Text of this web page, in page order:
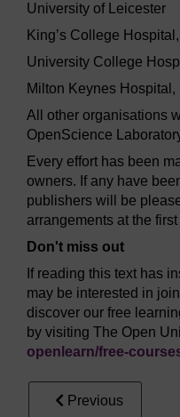
University of Leicester
King’s College
University College
Milton Keynes
All other organisations
OpenScience
Every effort has been
owners. If any have
publishers will be
arrangements at the
Don't miss out
If reading this text has
may be interested in
discover our free
by visiting The Open
openlearn/free-
Previous